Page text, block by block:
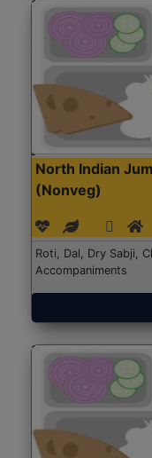
North Indian
(Nonveg)
Roti, Dal, Dry Sabji,
Accompaniments